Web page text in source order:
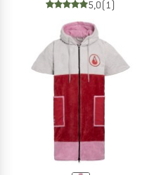
5,0(1)